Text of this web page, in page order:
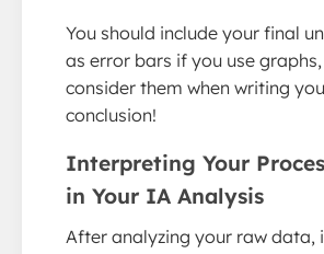
You should include your final
as error bars if you use
consider them when writing
conclusion!
Interpreting Your
in Your IA Analysis
After analyzing your raw data,